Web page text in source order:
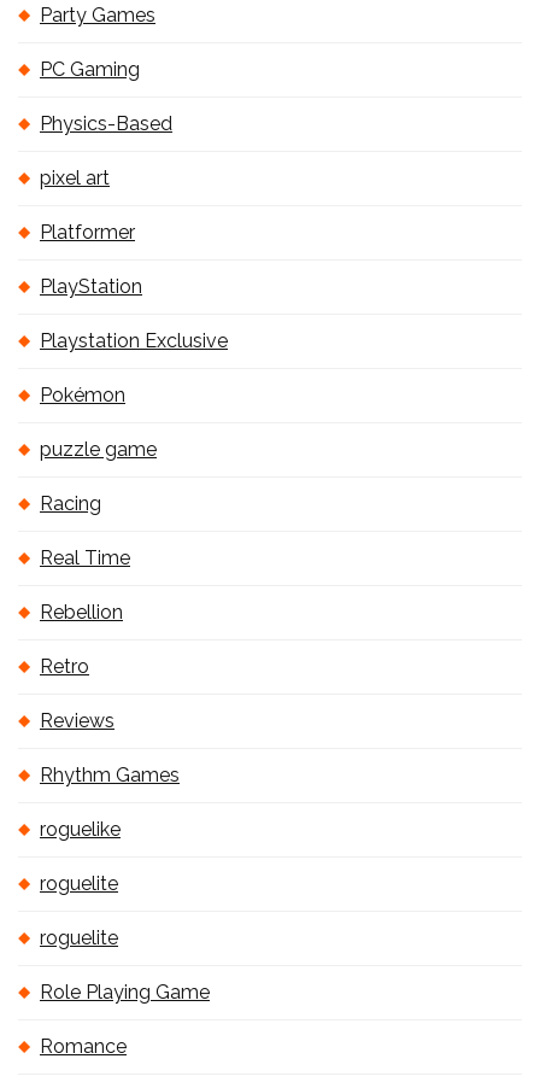
Party Games
PC Gaming
Physics-Based
pixel art
Platformer
PlayStation
Playstation Exclusive
Pokémon
puzzle game
Racing
Real Time
Rebellion
Retro
Reviews
Rhythm Games
roguelike
roguelite
roguelite
Role Playing Game
Romance